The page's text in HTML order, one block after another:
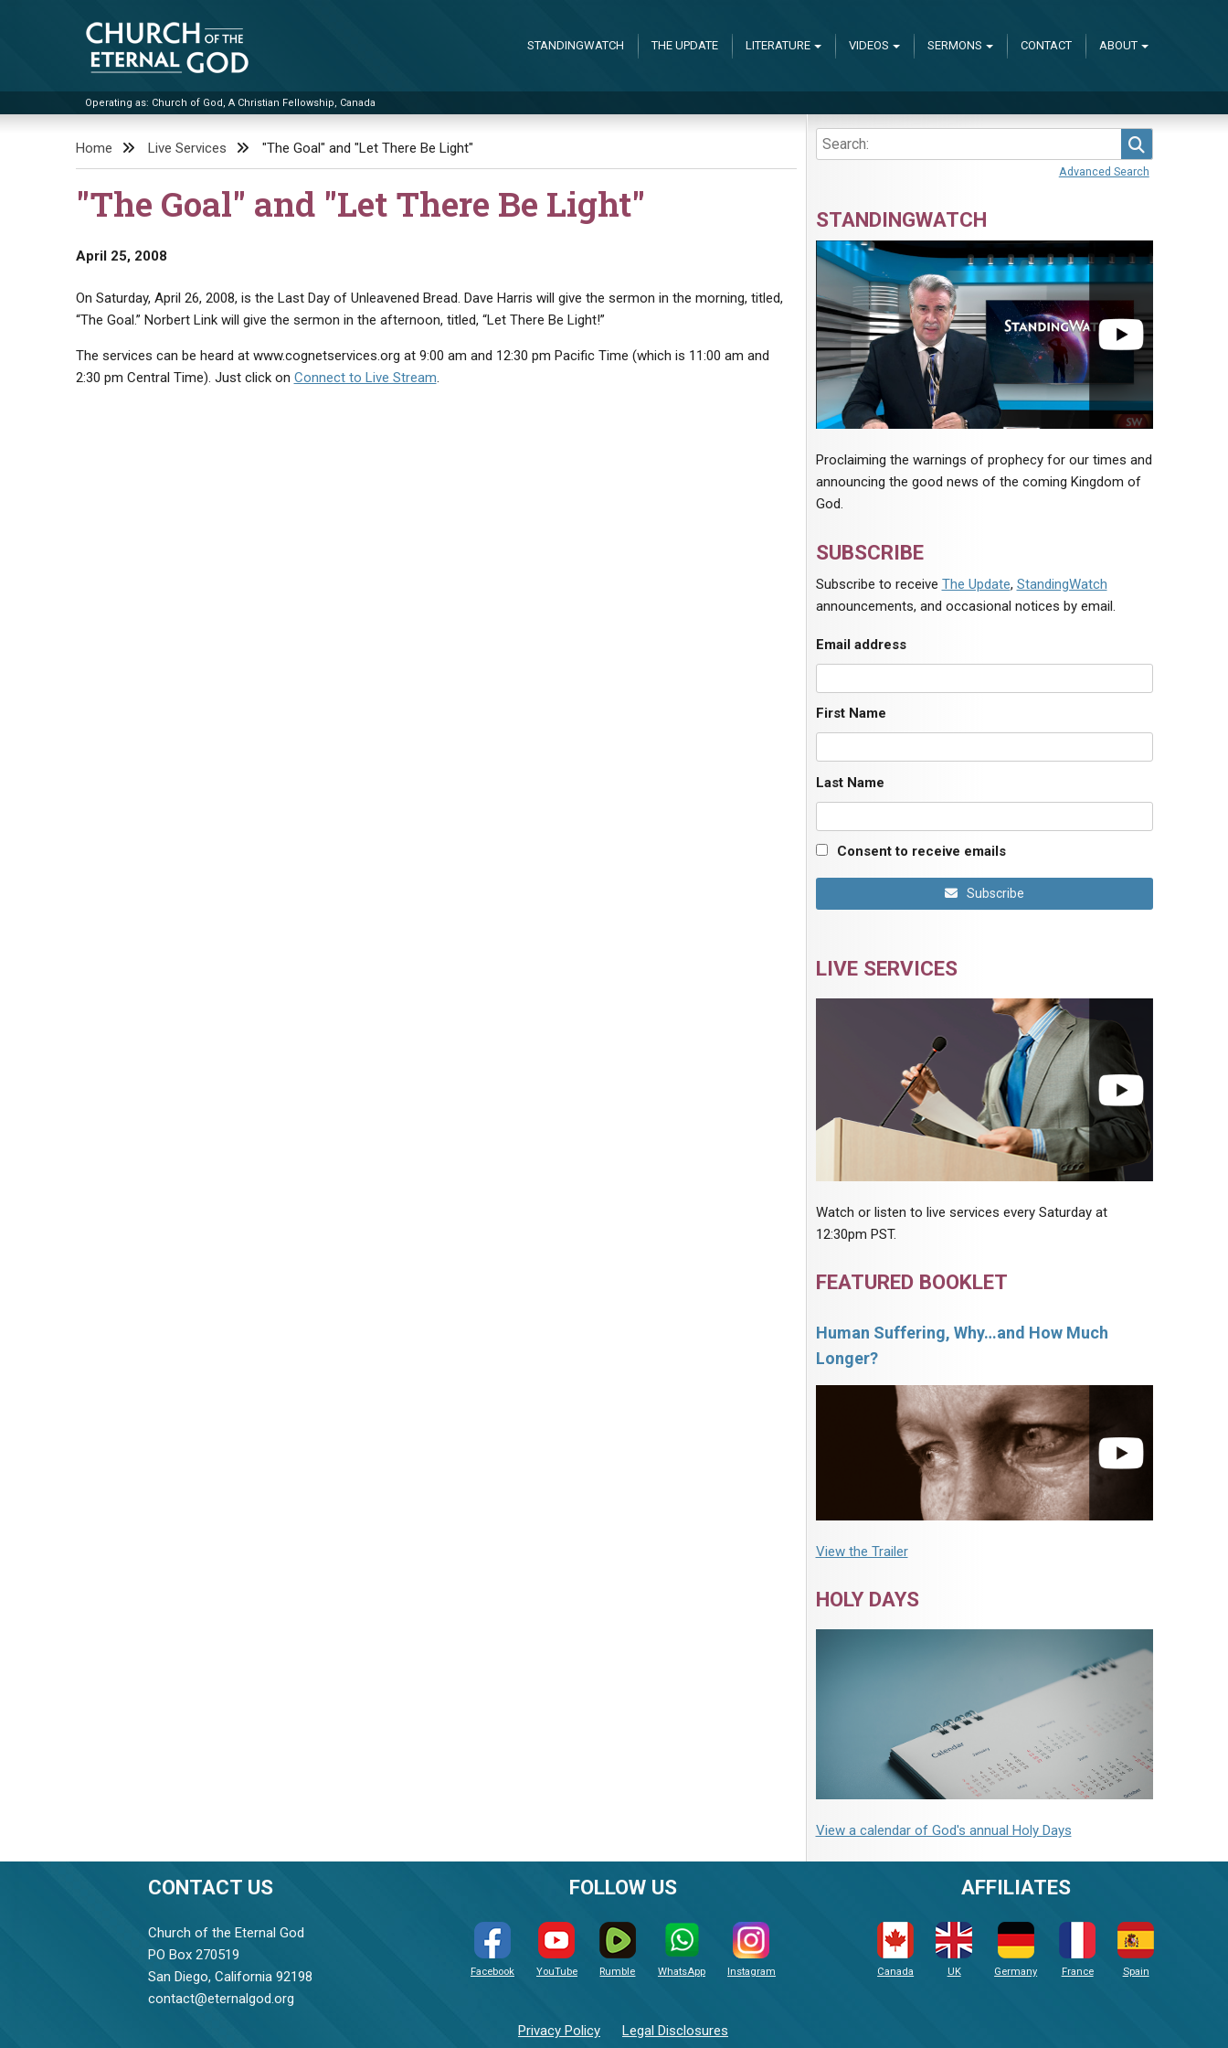
Church of the Eternal God
Operating as: Church of God, A Christian Fellowship, Canada
STANDINGWATCH THE UPDATE LITERATURE VIDEOS SERMONS CONTACT ABOUT
Home Live Services "The Goal" and "Let There Be Light"
"The Goal" and "Let There Be Light"
April 25, 2008
On Saturday, April 26, 2008, is the Last Day of Unleavened Bread. Dave Harris will give the sermon in the morning, titled,
“The Goal.” Norbert Link will give the sermon in the afternoon, titled, “Let There Be Light!”
The services can be heard at www.cognetservices.org at 9:00 am and 12:30 pm Pacific Time (which is 11:00 am and
2:30 pm Central Time). Just click on Connect to Live Stream.
Advanced Search
STANDINGWATCH
Proclaiming the warnings of prophecy for our times and
announcing the good news of the coming Kingdom of
God.
SUBSCRIBE
Subscribe to receive The Update, StandingWatch
announcements, and occasional notices by email.
Email address
First Name
Last Name
Consent to receive emails
Subscribe
LIVE SERVICES
Watch or listen to live services every Saturday at
12:30pm PST.
FEATURED BOOKLET
Human Suffering, Why…and How Much
Longer?
View the Trailer
HOLY DAYS
View a calendar of God's annual Holy Days
CONTACT US
Church of the Eternal God
PO Box 270519
San Diego, California 92198
contact@eternalgod.org
FOLLOW US
Facebook YouTube Rumble WhatsApp Instagram
Privacy Policy Legal Disclosures
AFFILIATES
Canada UK Germany France Spain